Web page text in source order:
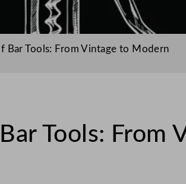
Bar Tools: From Vintage to Modern
Tools: From